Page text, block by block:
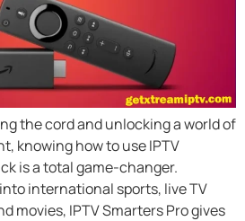
the cord and unlocking a world of
knowing how to use IPTV
is a total game-changer.
international sports, live TV
movies, IPTV Smarters Pro gives